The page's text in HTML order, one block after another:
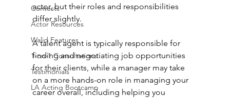
Contests
Actor Resources
Walid Features
1-on-1 Consultations
Testimonials
LA Acting Bootcamp
actor, but their roles and responsibilities
differ slightly.
A talent agent is typically responsible for
finding and negotiating job opportunities
for their clients, while a manager may take
on a more hands-on role in managing your
career overall, including helping you